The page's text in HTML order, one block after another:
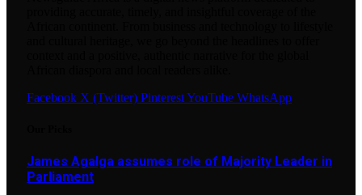
Facebook X (Twitter) PinterestYouTube WhatsApp
James Agalga assumes role of Majority Leader in
Parliament